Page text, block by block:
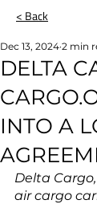
< Back
DELTA
INTO A
Dec 13, 2024 2 min
Delta
air cargo